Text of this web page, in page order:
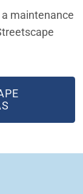
maintenance